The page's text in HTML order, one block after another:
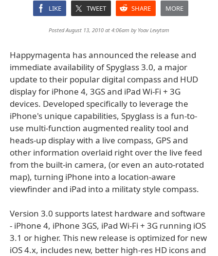
LIKE TWEET SHARE MORE
Posted August 13, 2010 at 4:06am by Yoav Levytam
Happymagenta has announced the release and
immediate availability of Spyglass 3.0, a major
update to their popular digital compass and HUD
display for iPhone 4, 3GS and iPad Wi-Fi + 3G
devices. Developed specifically to leverage the
iPhone's unique capabilities, Spyglass is a fun-to-
use multi-function augmented reality tool and
heads-up display with a live compass, GPS and
other information overlaid right over the live feed
from the built-in camera, (or even an auto-rotated
map), turning iPhone into a location-aware
viewfinder and iPad into a militaty style compass.
Version 3.0 supports latest hardware and software
- iPhone 4, iPhone 3GS, iPad Wi-Fi + 3G running iOS
3.1 or higher. This new release is optimized for new
iOS 4.x, includes new, better high-res HD icons and